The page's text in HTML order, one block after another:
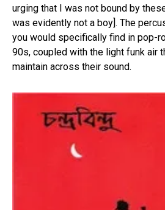
urging that I was not bound by
was evidently not a boy]. The
you would specifically find in pop-
90s, coupled with the light funk air
maintain across their sound.